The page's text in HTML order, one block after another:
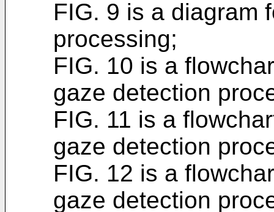
FIG. 9 is a diagram
processing;
FIG. 10 is a
gaze detection
FIG. 11 is a
gaze detection
FIG. 12 is a
gaze detection